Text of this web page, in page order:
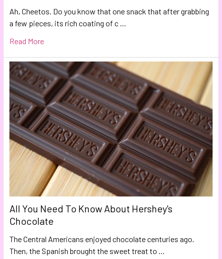
Ah, Cheetos. Do you know that one snack that after grabbing
a few pieces, its rich coating of c …
Read More
All You Need To Know About Hershey's
Chocolate
The Central Americans enjoyed chocolate centuries ago.
Then, the Spanish brought the sweet treat to …